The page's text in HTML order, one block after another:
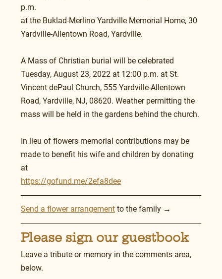
p.m.
at the Buklad-Merlino Yardville Memorial Home, 30
Yardville-Allentown Road, Yardville.
A Mass of Christian burial will be celebrated
Tuesday, August 23, 2022 at 12:00 p.m. at St.
Vincent dePaul Church, 555 Yardville-Allentown
Road, Yardville, NJ, 08620. Weather permitting the
mass will be held in the gardens behind the church.
In lieu of flowers memorial contributions may be
made to benefit his wife and children by donating
at
https://gofund.me/2efa8dee
Send a flower arrangement to the family →
Please sign our guestbook
Leave a tribute or memory in the comments area,
below.